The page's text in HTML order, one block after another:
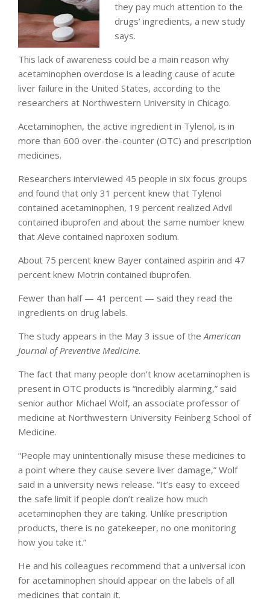
they pay much attention to the
drugs’ ingredients, a new study
says.
This lack of awareness could be a main reason why
acetaminophen overdose is a leading cause of acute
liver failure in the United States, according to the
researchers at Northwestern University in Chicago.
Acetaminophen, the active ingredient in Tylenol, is in
more than 600 over-the-counter (OTC) and prescription
medicines.
Researchers interviewed 45 people in six focus groups
and found that only 31 percent knew that Tylenol
contained acetaminophen, 19 percent realized Advil
contained ibuprofen and about the same number knew
that Aleve contained naproxen sodium.
About 75 percent knew Bayer contained aspirin and 47
percent knew Motrin contained ibuprofen.
Fewer than half — 41 percent — said they read the
ingredients on drug labels.
The study appears in the May 3 issue of theAmerican
Journal of Preventive Medicine.
The fact that many people don’t know acetaminophen is
present in OTC products is “incredibly alarming,” said
senior author Michael Wolf, an associate professor of
medicine at Northwestern University Feinberg School of
Medicine.
“People may unintentionally misuse these medicines to
a point where they cause severe liver damage,” Wolf
said in a university news release. “It’s easy to exceed
the safe limit if people don’t realize how much
acetaminophen they are taking. Unlike prescription
products, there is no gatekeeper, no one monitoring
how you take it.”
He and his colleagues recommend that a universal icon
for acetaminophen should appear on the labels of all
medicines that contain it.